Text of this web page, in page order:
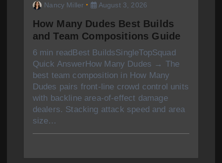
Nancy Miller August 3, 2026
How Many Dudes Best Builds
and Team Compositions Guide
6 min readBest BuildsSingleTopSquad
Quick AnswerHow Many Dudes → The
best team composition in How Many
Dudes pairs front-line crowd control units
with backline area-of-effect damage
dealers. Stacking attack speed and area
size…